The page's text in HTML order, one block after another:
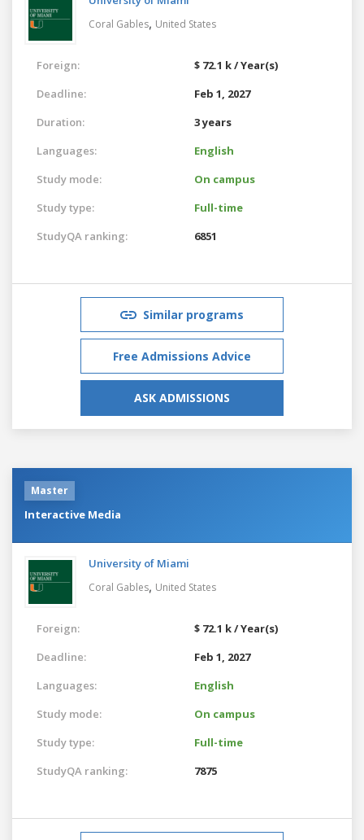
Coral Gables, United States
Foreign:
$ 72.1 k / Year(s)
Deadline:
Feb 1, 2027
Duration:
3 years
Languages:
English
Study mode:
On campus
Study type:
Full-time
StudyQA ranking:
6851
Similar programs
Free Admissions Advice
ASK ADMISSIONS
Master
Interactive Media
University of Miami
Coral Gables, United States
Foreign:
$ 72.1 k / Year(s)
Deadline:
Feb 1, 2027
Languages:
English
Study mode:
On campus
Study type:
Full-time
StudyQA ranking:
7875